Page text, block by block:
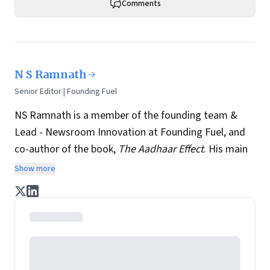
Comments
N S Ramnath
Senior Editor | Founding Fuel
NS Ramnath is a member of the founding team &
Lead - Newsroom Innovation at Founding Fuel, and
co-author of the book, The Aadhaar Effect. His main
interests lie in technology, business, society, and how
they interact and influence each other. He writes a
regular column on disruptive technologies, and takes
regular stock of key news and perspectives from
across the world.
Show more